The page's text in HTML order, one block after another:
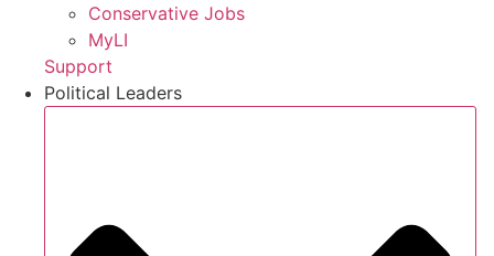
Conservative Jobs
MyLI
Support
Political Leaders